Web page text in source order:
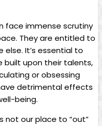
face immense scrutiny
They are ⁤entitled to
else. It’s⁤ essential to
built upon their talents,
or obsessing
⁢detrimental effects
being.
not our place to “out”